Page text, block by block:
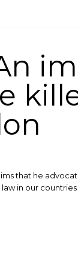
that he
in our countries